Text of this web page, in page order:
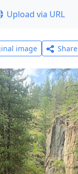
Upload via URL
image Share